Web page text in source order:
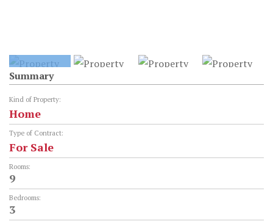
Summary
Kind of Property:
Home
Type of Contract:
For Sale
Rooms:
9
Bedrooms:
3